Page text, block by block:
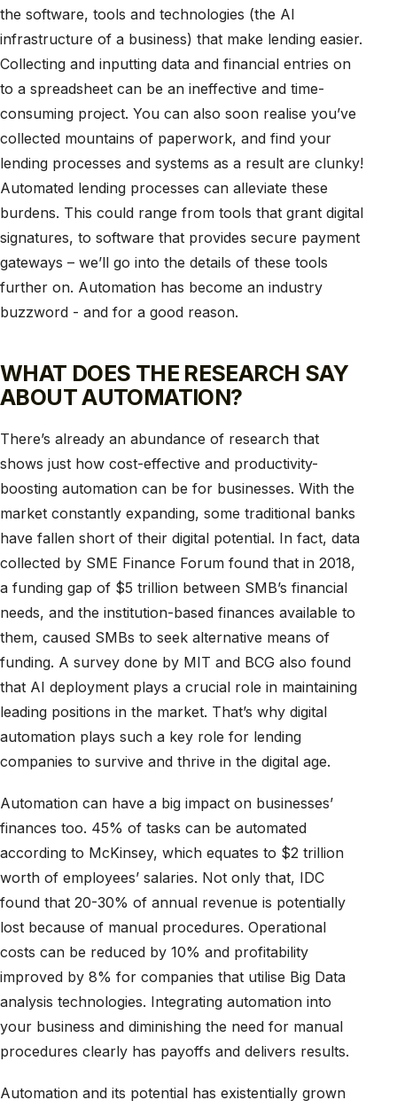
the software, tools and technologies (the AI
infrastructure of a business) that make lending easier.
Collecting and inputting data and financial entries on
to a spreadsheet can be an ineffective and time-
consuming project. You can also soon realise you’ve
collected mountains of paperwork, and find your
lending processes and systems as a result are clunky!
Automated lending processes can alleviate these
burdens. This could range from tools that grant digital
signatures, to software that provides secure payment
gateways – we’ll go into the details of these tools
further on. Automation has become an industry
buzzword - and for a good reason.
WHAT DOES THE RESEARCH SAY
ABOUT AUTOMATION?
There’s already an abundance of research that
shows just how cost-effective and productivity-
boosting automation can be for businesses. With the
market constantly expanding, some traditional banks
have fallen short of their digital potential. In fact, data
collected by SME Finance Forum found that in 2018,
a funding gap of $5 trillion between SMB’s financial
needs, and the institution-based finances available to
them, caused SMBs to seek alternative means of
funding. A survey done by MIT and BCG also found
that AI deployment plays a crucial role in maintaining
leading positions in the market. That’s why digital
automation plays such a key role for lending
companies to survive and thrive in the digital age.
Automation can have a big impact on businesses’
finances too. 45% of tasks can be automated
according to McKinsey, which equates to $2 trillion
worth of employees’ salaries. Not only that, IDC
found that 20-30% of annual revenue is potentially
lost because of manual procedures. Operational
costs can be reduced by 10% and profitability
improved by 8% for companies that utilise Big Data
analysis technologies. Integrating automation into
your business and diminishing the need for manual
procedures clearly has payoffs and delivers results.
Automation and its potential has existentially grown